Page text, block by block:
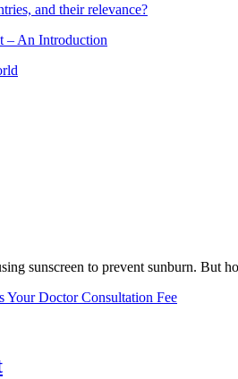
and their relevance?
– An Introduction
sunscreen to prevent sunburn. But
Your Doctor Consultation Fee